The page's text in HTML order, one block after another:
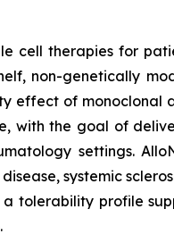
cell therapies for
non-genetically
effect of monoclonal
with the goal of
settings.
systemic
tolerability profile